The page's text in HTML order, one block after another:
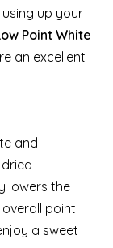
up your
Point White
an excellent
and
lowers the
point
a sweet